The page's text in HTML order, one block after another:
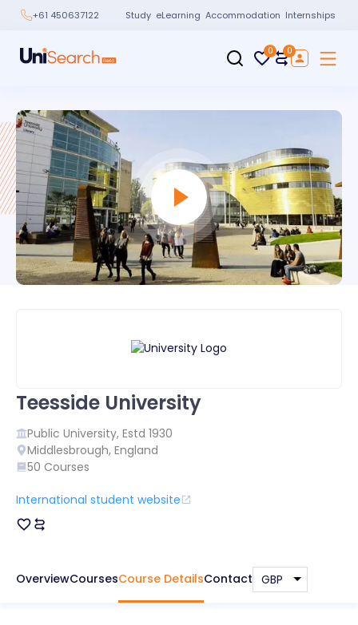
+61 450637122 Study eLearning Accommodation Internships
0 0
Teesside University
Public University, Estd 1930
Middlesbrough, England
50 Courses
International student website
OverviewCoursesCourse DetailsContact